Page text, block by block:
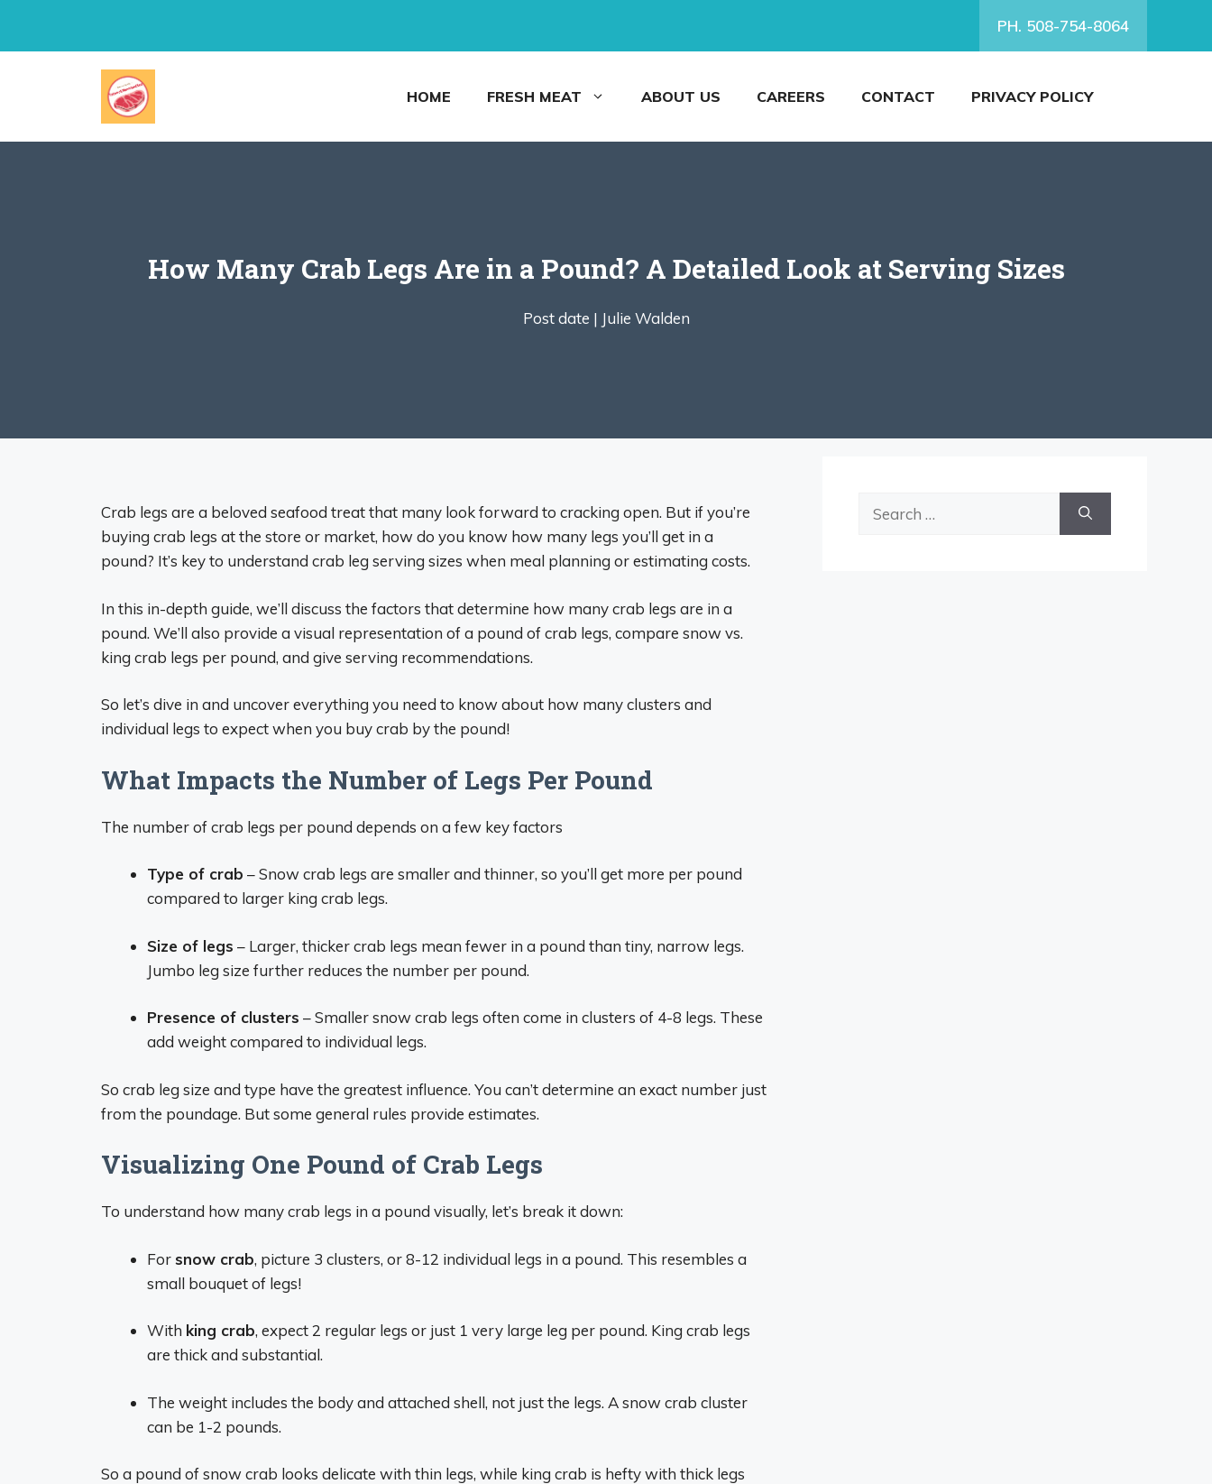
PH. 508-754-8064
HOME FRESH MEAT ABOUT US CAREERS CONTACT PRIVACY POLICY
How Many Crab Legs Are in a Pound? A Detailed Look at Serving Sizes
Post date | Julie Walden
Crab legs are a beloved seafood treat that many look forward to cracking open. But if you’re
buying crab legs at the store or market, how do you know how many legs you’ll get in a
pound? It’s key to understand crab leg serving sizes when meal planning or estimating costs.
In this in-depth guide, we’ll discuss the factors that determine how many crab legs are in a
pound. We’ll also provide a visual representation of a pound of crab legs, compare snow vs.
king crab legs per pound, and give serving recommendations.
So let’s dive in and uncover everything you need to know about how many clusters and
individual legs to expect when you buy crab by the pound!
What Impacts the Number of Legs Per Pound
The number of crab legs per pound depends on a few key factors
Type of crab – Snow crab legs are smaller and thinner, so you’ll get more per pound
compared to larger king crab legs.
Size of legs – Larger, thicker crab legs mean fewer in a pound than tiny, narrow legs.
Jumbo leg size further reduces the number per pound.
Presence of clusters – Smaller snow crab legs often come in clusters of 4-8 legs. These
add weight compared to individual legs.
So crab leg size and type have the greatest influence. You can’t determine an exact number just
from the poundage. But some general rules provide estimates.
Visualizing One Pound of Crab Legs
To understand how many crab legs in a pound visually, let’s break it down:
Forsnow crab, picture 3 clusters, or 8-12 individual legs in a pound. This resembles a
small bouquet of legs!
With king crab, expect 2 regular legs or just 1 very large leg per pound. King crab legs
are thick and substantial.
The weight includes the body and attached shell, not just the legs. A snow crab cluster
can be 1-2 pounds.
So a pound of snow crab looks delicate with thin legs, while king crab is hefty with thick legs